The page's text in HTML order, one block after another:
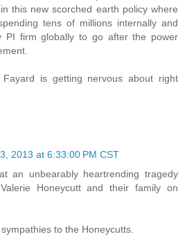
this new scorched earth policy where
tens of millions internally and
PI firm globally to go after the power
is getting nervous about right
2013 at 6:33:00 PM CST
an unbearably heartrending tragedy
Honeycutt and their family on
to the Honeycutts.